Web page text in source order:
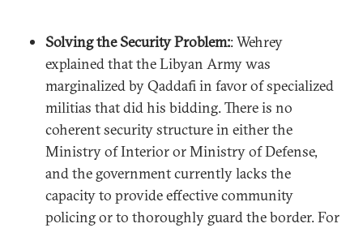
Solving the Security Problem:: Wehrey
explained that the Libyan Army was
marginalized by Qaddafi in favor of specialized
militias that did his bidding. There is no
coherent security structure in either the
Ministry of Interior or Ministry of Defense,
and the government currently lacks the
capacity to provide effective community
policing or to thoroughly guard the border. For